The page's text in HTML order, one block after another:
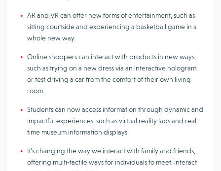
AR and VR can offer new forms of entertainment, such as
sitting courtside and experiencing a basketball game in a
whole new way.
Online shoppers can interact with products in new ways,
such as trying on a new dress via an interactive hologram
or test driving a car from the comfort of their own living
room.
Students can now access information through dynamic and
impactful experiences, such as virtual reality labs and real-
time museum information displays.
It’s changing the way we interact with family and friends,
offering multi-tactile ways for individuals to meet, interact